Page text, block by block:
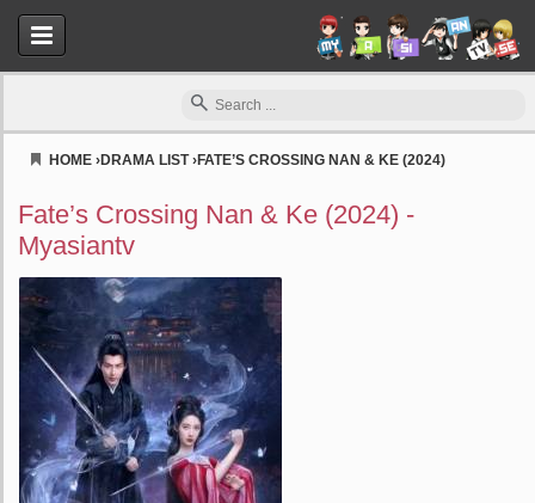
HOME ›DRAMA LIST›FATE’S CROSSING NAN & KE (2024)
Fate’s Crossing Nan & Ke (2024) -
Myasiantv